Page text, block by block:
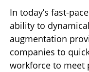
In today’s fast-
ability to
augmentation
companies to
workforce to meet